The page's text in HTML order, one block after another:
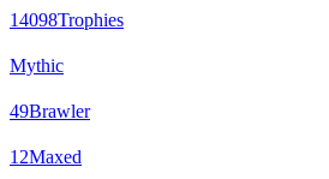
14098Trophies
Mythic
49Brawler
12Maxed